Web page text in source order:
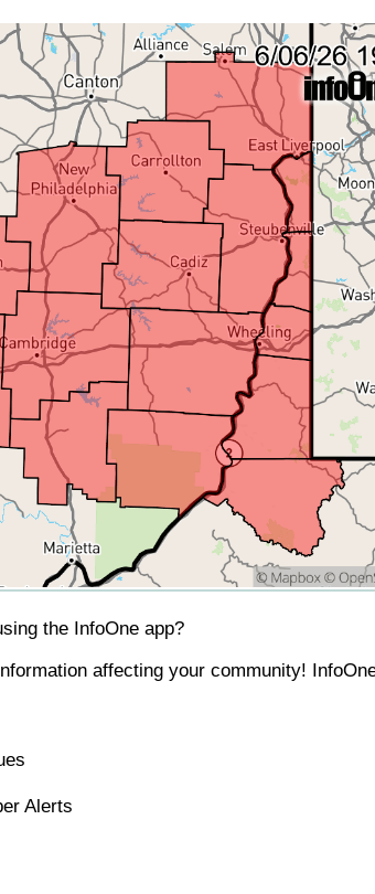
the InfoOne app?
affecting your community!
Alerts